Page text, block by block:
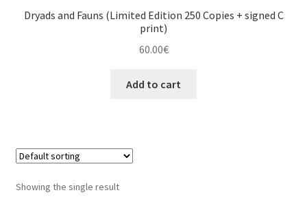
Dryads and Fauns (Limited Edition 250 Copies + signed C
print)
60.00€
Add to cart
Showing the single result